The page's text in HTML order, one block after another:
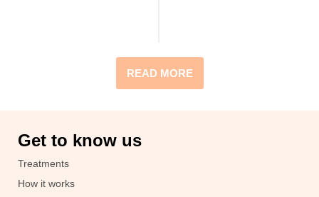
READ MORE
Get to know us
Treatments
How it works